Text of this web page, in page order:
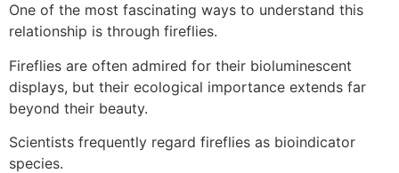
One of the most fascinating ways to understand this
relationship is through fireflies.
Fireflies are often admired for their bioluminescent
displays, but their ecological importance extends far
beyond their beauty.
Scientists frequently regard fireflies as bioindicator
species.